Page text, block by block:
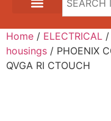
Home / ELECTRICAL /
housings / PHOENIX
QVGA RI CTOUCH